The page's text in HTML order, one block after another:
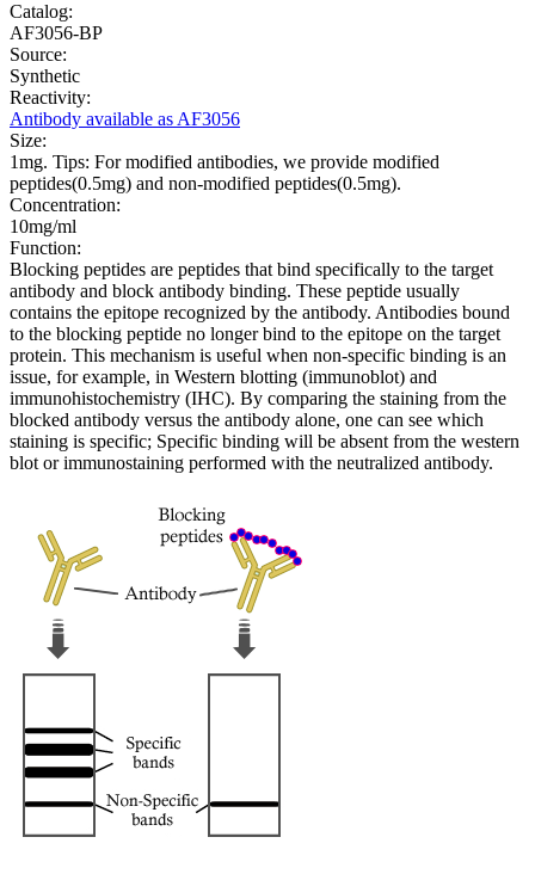
Catalog:
AF3056-BP
Source:
Synthetic
Reactivity:
Antibody available as AF3056
Size:
1mg. Tips: For modified antibodies, we provide modified
peptides(0.5mg) and non-modified peptides(0.5mg).
Concentration:
10mg/ml
Function:
Blocking peptides are peptides that bind specifically to the target
antibody and block antibody binding. These peptide usually
contains the epitope recognized by the antibody. Antibodies bound
to the blocking peptide no longer bind to the epitope on the target
protein. This mechanism is useful when non-specific binding is an
issue, for example, in Western blotting (immunoblot) and
immunohistochemistry (IHC). By comparing the staining from the
blocked antibody versus the antibody alone, one can see which
staining is specific; Specific binding will be absent from the western
blot or immunostaining performed with the neutralized antibody.